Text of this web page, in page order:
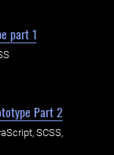
part 1
Part 2
SCSS,